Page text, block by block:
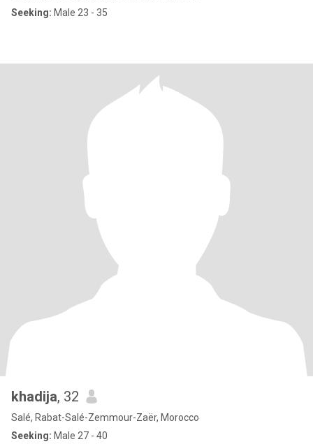
Seeking: Male 23 - 35
khadija, 32
Salé, Rabat-Salé-Zemmour-Zaër, Morocco
Seeking: Male 27 - 40